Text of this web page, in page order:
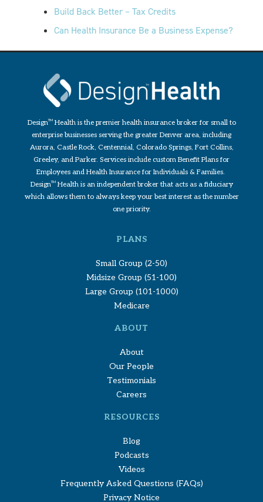
Build Back Better – Tax Credits
Can Health Insurance Be a Business Expense?
DesignTMHealth is the premier health insurance broker for small to
enterprise businesses serving the greater Denver area, including
Aurora, Castle Rock, Centennial, Colorado Springs, Fort Collins,
Greeley, and Parker. Services include custom Benefit Plans for
Employees and Health Insurance for Individuals & Families.
DesignTMHealth is an independent broker that acts as a fiduciary
which allows them to always keep your best interest as the number
one priority.
PLANS
Small Group (2-50)
Midsize Group (51-100)
Large Group (101-1000)
Medicare
ABOUT
About
Our People
Testimonials
Careers
RESOURCES
Blog
Podcasts
Videos
Frequently Asked Questions (FAQs)
Privacy Notice